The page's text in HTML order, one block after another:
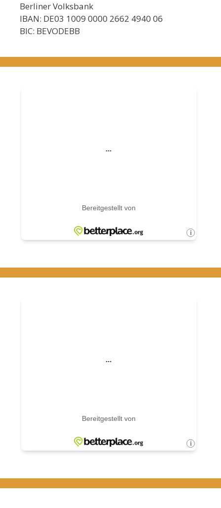
Berliner Volksbank
IBAN: DE03 1009 0000 2662 4940 06
BIC: BEVODEBB